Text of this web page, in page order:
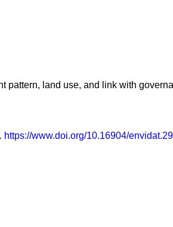
pattern, land use, and link with
https://www.doi.org/10.16904/